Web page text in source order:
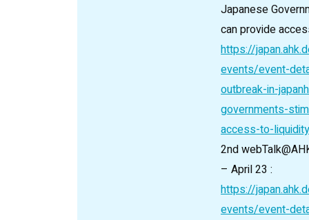
Japanese
can provide
https://
events/event-
outbreak-in-
governments-
access-to-liquidity
2nd
– April 23 :
https://
events/event-